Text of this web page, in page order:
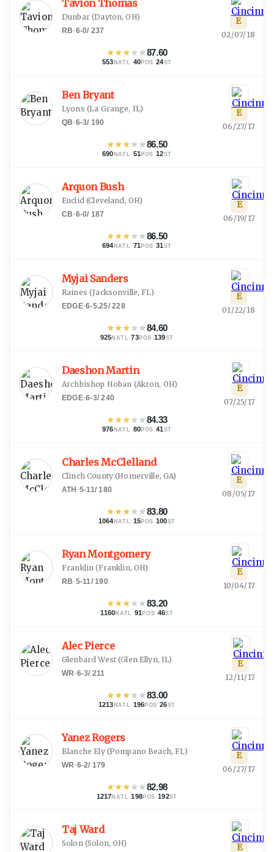
Tavion Thomas
Dunbar(Dayton, OH)
RB·6-0/ 237
★★★★★87.60
553 NATL · 40POS ·24ST
E
02/07/18
Ben Bryant
Lyons (La Grange, IL)
QB·6-3/ 190
★★★★★86.50
690 NATL · 51POS ·12ST
E
06/27/17
Arquon Bush
Euclid (Cleveland, OH)
CB·6-0/ 187
★★★★★86.50
694 NATL · 71POS ·31 ST
E
06/19/17
Myjai Sanders
Raines (Jacksonville, FL)
EDGE·6-5.25/228
★★★★★84.60
925NATL ·73POS ·139ST
E
01/22/18
Daeshon Martin
Archbishop Hoban (Akron, OH)
EDGE·6-3/240
★★★★★84.33
976 NATL · 80POS ·41 ST
E
07/25/17
Charles McClelland
Clinch County(Homerville, GA)
ATH ·5-11/ 180
★★★★★83.80
1064 NATL · 15POS ·100ST
E
08/05/17
Ryan Montgomery
Franklin (Franklin, OH)
RB·5-11/ 190
★★★★★83.20
1160NATL ·91POS ·46ST
E
10/04/17
Alec Pierce
Glenbard West(Glen Ellyn, IL)
WR·6-3/ 211
★★★★★83.00
1213 NATL · 196 POS ·26ST
E
12/11/17
Yanez Rogers
Blanche Ely(Pompano Beach, FL)
WR·6-2/ 179
★★★★★82.98
1217NATL ·198POS ·192ST
E
06/27/17
Taj Ward
Solon (Solon, OH) E